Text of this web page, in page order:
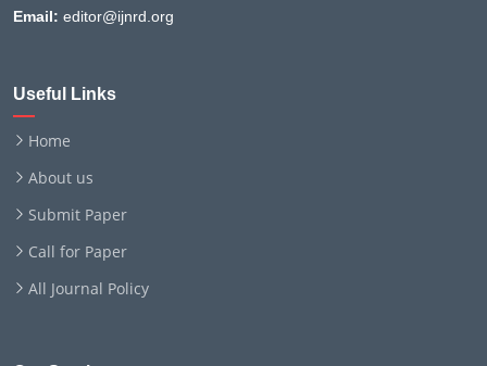
Email: editor@ijnrd.org
Useful Links
Home
About us
Submit Paper
Call for Paper
All Journal Policy